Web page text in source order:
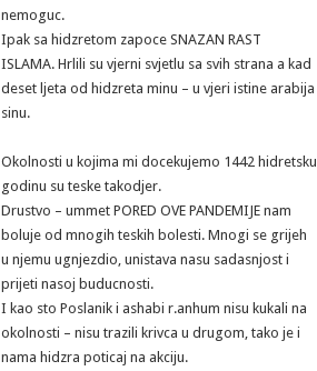
nemoguc.
Ipak sa hidzretom zapoce SNAZAN RAST
ISLAMA. Hrlili su vjerni svjetlu sa svih strana a kad
deset ljeta od hidzreta minu – u vjeri istine arabija
sinu.
Okolnosti u kojima mi docekujemo 1442 hidretsku
godinu su teske takodjer.
Drustvo – ummet PORED OVE PANDEMIJE nam
boluje od mnogih teskih bolesti. Mnogi se grijeh
u njemu ugnjezdio, unistava nasu sadasnjost i
prijeti nasoj buducnosti.
I kao sto Poslanik i ashabi r.anhum nisu kukali na
okolnosti – nisu trazili krivca u drugom, tako je i
nama hidzra poticaj na akciju.